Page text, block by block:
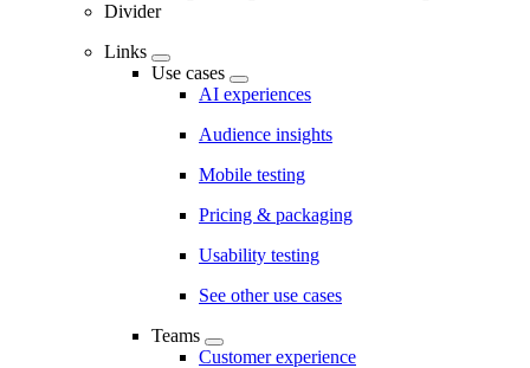
Divider
Links
Use cases
AI experiences
Audience insights
Mobile testing
Pricing & packaging
Usability testing
See other use cases
Teams
Customer experience